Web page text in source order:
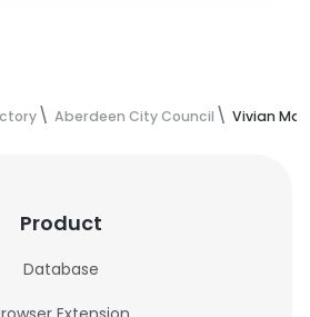
Aberdeen City Council Vivian
Product
Database